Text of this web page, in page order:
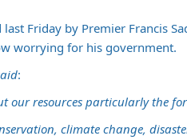
Friday by Premier Francis
worrying for his government.
:
our resources particularly the
climate change,